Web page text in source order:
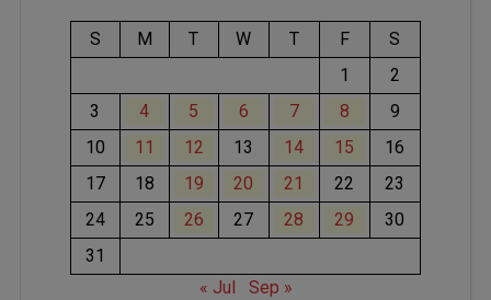
S M T W T F
S
1
2
3
4 5 6 7 8
9
10
11 12 13 14 15
16
17
18 19 20 21 22
23
24
25 26 27 28 29
30
31
« Jul
Sep »